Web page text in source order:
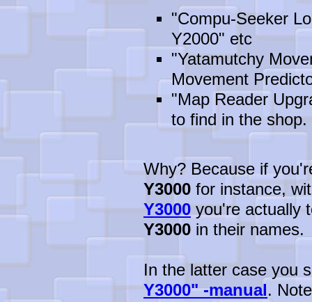
"Compu-Seeker
Y2000" etc
"Yatamutchy
Movement
"Map Reader
to find in the shop.
Why? Because if
Y3000 for instance,
Y3000you're actually
Y3000 in their names.
In the latter case you
Y3000" -manual .